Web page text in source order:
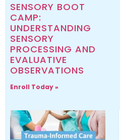
SENSORY BOOT
CAMP:
UNDERSTANDING
SENSORY
PROCESSING AND
EVALUATIVE
OBSERVATIONS
Enroll Today »